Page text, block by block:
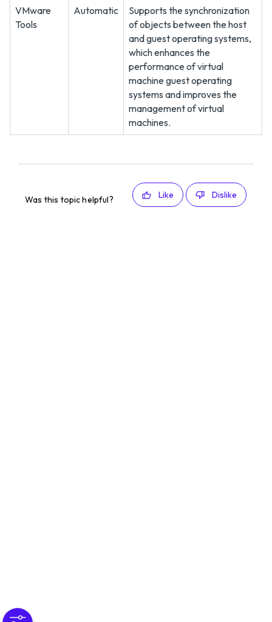
VMware
Tools
Automatic
Supports the synchronization
of objects between the host
and guest operating systems,
which enhances the
performance of virtual
machine guest operating
systems and improves the
management of virtual
machines.
Was this topic helpful? Like Dislike